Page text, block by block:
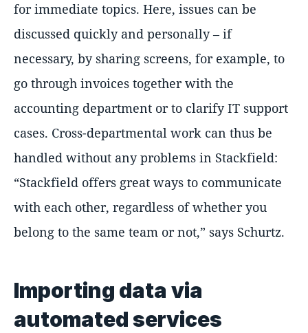
for immediate topics. Here, issues can be
discussed quickly and personally – if
necessary, by sharing screens, for example, to
go through invoices together with the
accounting department or to clarify IT support
cases. Cross-departmental work can thus be
handled without any problems in Stackfield:
Stackfield offers great ways to communicate
with each other, regardless of whether you
belong to the same team or not,
says Schurtz.
Importing data via
automated services